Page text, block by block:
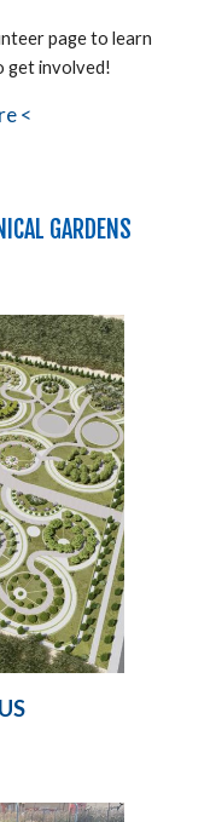
page to learn
get involved!
<
GARDENS